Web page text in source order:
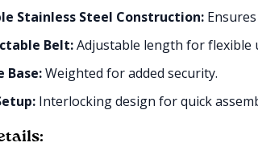
Stainless Steel Construction:
Belt:Adjustable length for flexible
Base:Weighted for added security.
Interlocking design for quick